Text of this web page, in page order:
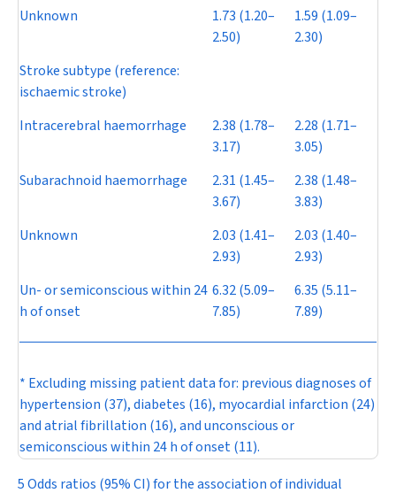
Unknown
1.73 (1.20–
2.50)
1.59 (1.09–
2.30)
Stroke subtype (reference:
ischaemic stroke)
Intracerebral haemorrhage
2.38 (1.78–
3.17)
2.28 (1.71–
3.05)
Subarachnoid haemorrhage
2.31 (1.45–
3.67)
2.38 (1.48–
3.83)
Unknown
2.03 (1.41–
2.93)
2.03 (1.40–
2.93)
Un- or semiconscious within 24
h of onset
6.32 (5.09–
7.85)
6.35 (5.11–
7.89)
* Excluding missing patient data for: previous diagnoses of
hypertension (37), diabetes (16), myocardial infarction (24)
and atrial fibrillation (16), and unconscious or
semiconscious within 24 h of onset (11).
5 Odds ratios (95% CI) for the association of individual